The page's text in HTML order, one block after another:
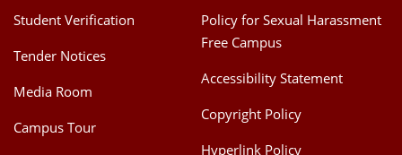
Student Verification
Tender Notices
Media Room
Campus Tour
Policy for Sexual Harassment
Free Campus
Accessibility Statement
Copyright Policy
Hyperlink Policy